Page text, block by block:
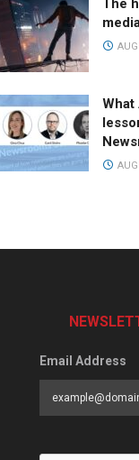
The
What
Email Address